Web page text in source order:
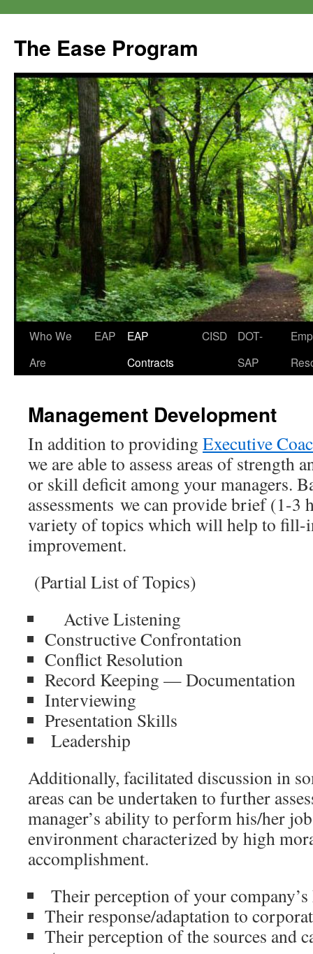
The Ease Program
Skip
Who We
Are
EAP
EAP
Contracts
CISD
DOT-
SAP
Management Development
In addition to providing Executive
we are able to assess areas of strength
or skill deficit among your managers.
assessments we can provide brief (1-3
variety of topics which will help to fill-
improvement.
(Partial List of Topics)
Active Listening
Constructive Confrontation
Conflict Resolution
Record Keeping — Documentation
Interviewing
Presentation Skills
Leadership
Additionally, facilitated discussion in
areas can be undertaken to further
manager’s ability to perform his/her
environment characterized by high
accomplishment.
Their perception of your
Their response/adaptation to
Their perception of the sources and